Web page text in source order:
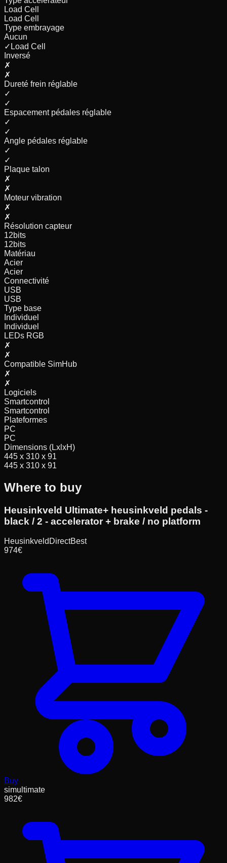
Load Cell
Load Cell
Type embrayage
Aucun
✓ Load Cell
Inversé
✗
✗
Dureté frein réglable
✓
✓
Espacement pédales réglable
✓
✓
Angle pédales réglable
✓
✓
Plaque talon
✗
✗
Moteur vibration
✗
✗
Résolution capteur
12bits
12bits
Matériau
Acier
Acier
Connectivité
USB
USB
Type base
Individuel
Individuel
LEDs RGB
✗
✗
Compatible SimHub
✗
✗
Logiciels
Smartcontrol
Smartcontrol
Plateformes
PC
PC
Dimensions (LxlxH)
445 x 310 x 91
445 x 310 x 91
Where to buy
Heusinkveld Ultimate+ heusinkveld pedals -
black / 2 - accelerator + brake / no platform
HeusinkveldDirectBest
974€
Buy
simultimate
982€